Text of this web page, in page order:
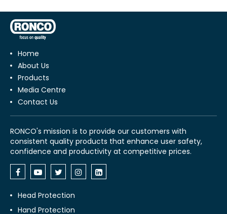
Home
About Us
Products
Media Centre
Contact Us
RONCO's mission is to provide our customers with
consistent quality products that enhance user safety,
confidence and productivity at competitive prices.
Head Protection
Hand Protection